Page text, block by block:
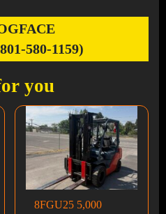
580-1159)
you
8FGU25 5,000